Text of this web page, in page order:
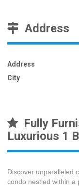
Address
Address
City
Fully
Luxurious 1
Discover unparalleled
condo nestled within a